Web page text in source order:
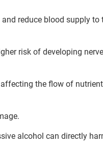
reduce blood supply to
risk of developing nerve
the flow of
alcohol can directly